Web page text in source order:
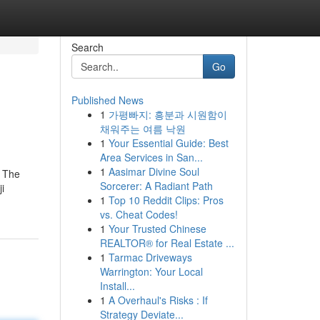
Search
Go
Published News
1 가평빠지: 흥분과 시원함이
채워주는 여름 낙원
1 Your Essential Guide: Best
Area Services in San...
1 Aasimar Divine Soul
Sorcerer: A Radiant Path
1 Top 10 Reddit Clips: Pros
vs. Cheat Codes!
1 Your Trusted Chinese
REALTOR® for Real Estate ...
1 Tarmac Driveways
Warrington: Your Local
Install...
1 A Overhaul's Risks : If
Strategy Deviate...